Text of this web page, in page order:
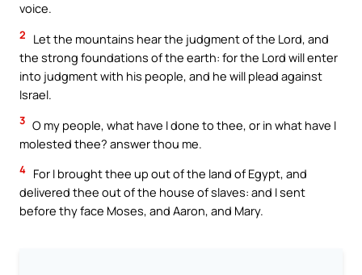
voice.
2
Let the mountains hear the judgment of the Lord, and
the strong foundations of the earth: for the Lord will enter
into judgment with his people, and he will plead against
Israel.
3 O my people, what have I done to thee, or in what have I
molested thee? answer thou me.
4 For I brought thee up out of the land of Egypt, and
delivered thee out of the house of slaves: and I sent
before thy face Moses, and Aaron, and Mary.